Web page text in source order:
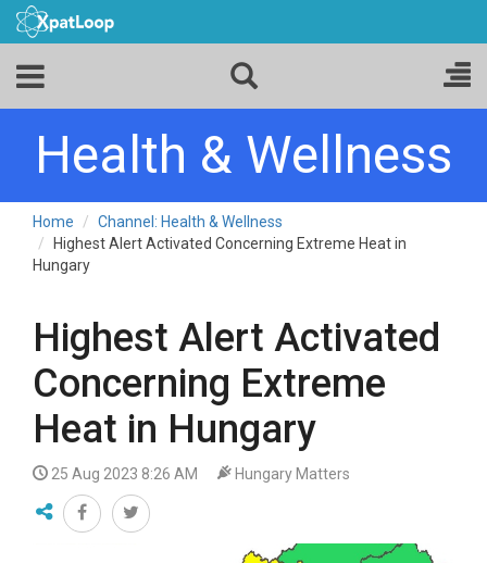
Health & Wellness
Home
Channel: Health & Wellness
Highest Alert Activated Concerning Extreme Heat in
Hungary
Highest Alert Activated
Concerning Extreme
Heat in Hungary
25 Aug 2023 8:26 AM Hungary Matters